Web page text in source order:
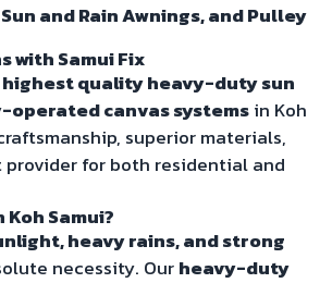
and Rain Awnings, and Pulley
with Samui Fix
highest quality heavy-duty sun
operated canvas systemsin Koh
superior materials,
for both residential and
Samui?
heavy rains, and strong
necessity. Ourheavy-duty